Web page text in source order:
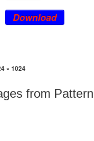
Download
× 1024
from